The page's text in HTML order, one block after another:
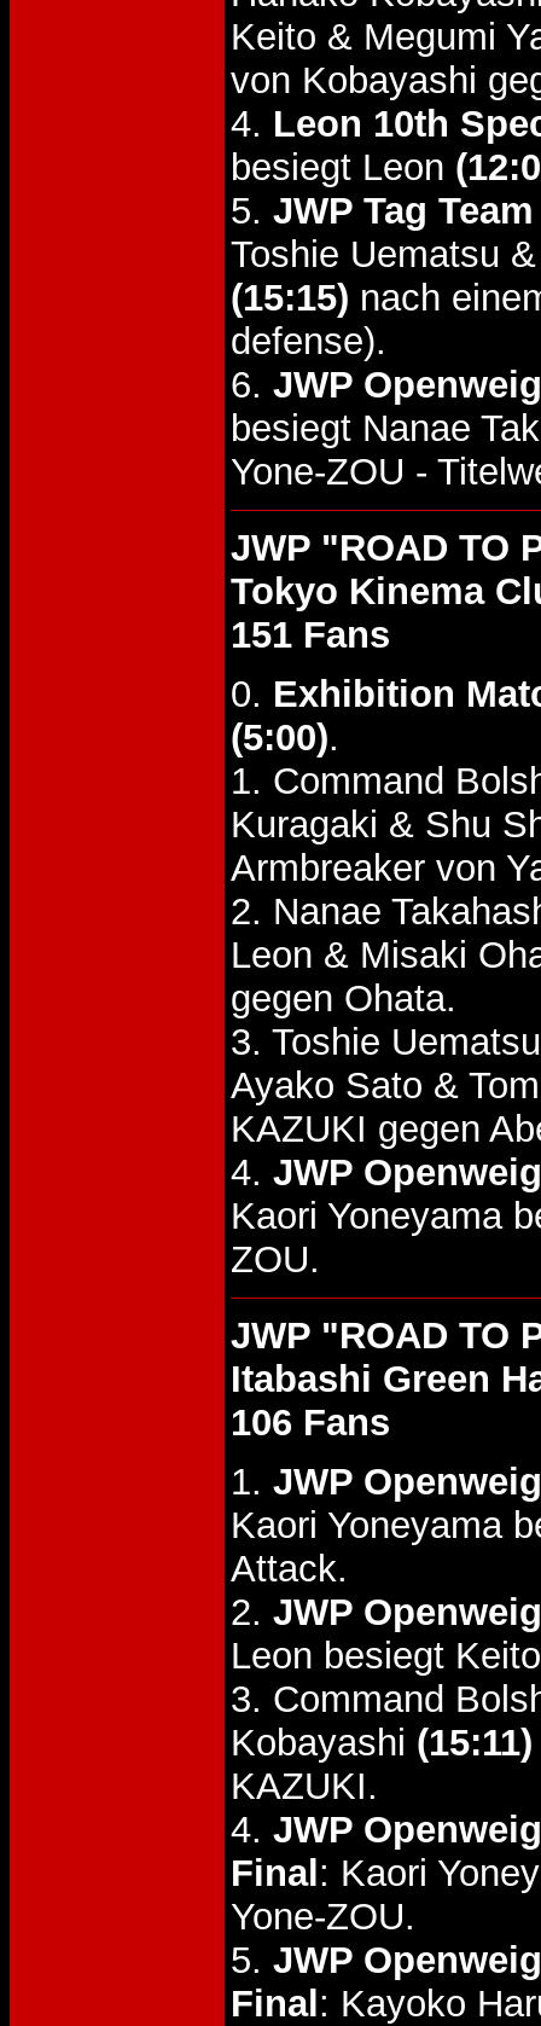
Keito & Megumi
von Kobayashi
4. Leon 10th
besiegt Leon
5. JWP Tag
Toshie Uematsu
(15:15) nach
defense).
6. JWP
besiegt Nanae
Yone-ZOU -
JWP "ROAD TO
Tokyo Kinema
151 Fans
0. Exhibition
(5:00).
1. Command
Kuragaki & Shu
Armbreaker von
2. Nanae
Leon & Misaki
gegen Ohata.
3. Toshie
Ayako Sato &
KAZUKI gegen
4. JWP
Kaori Yoneyama
ZOU.
JWP "ROAD TO
Itabashi Green
106 Fans
1. JWP
Kaori Yoneyama
Attack.
2. JWP
Leon besiegt
3. Command
Kobayashi (15:11)
KAZUKI.
4. JWP
Final : Kaori
Yone-ZOU.
5. JWP
Final : Kayoko